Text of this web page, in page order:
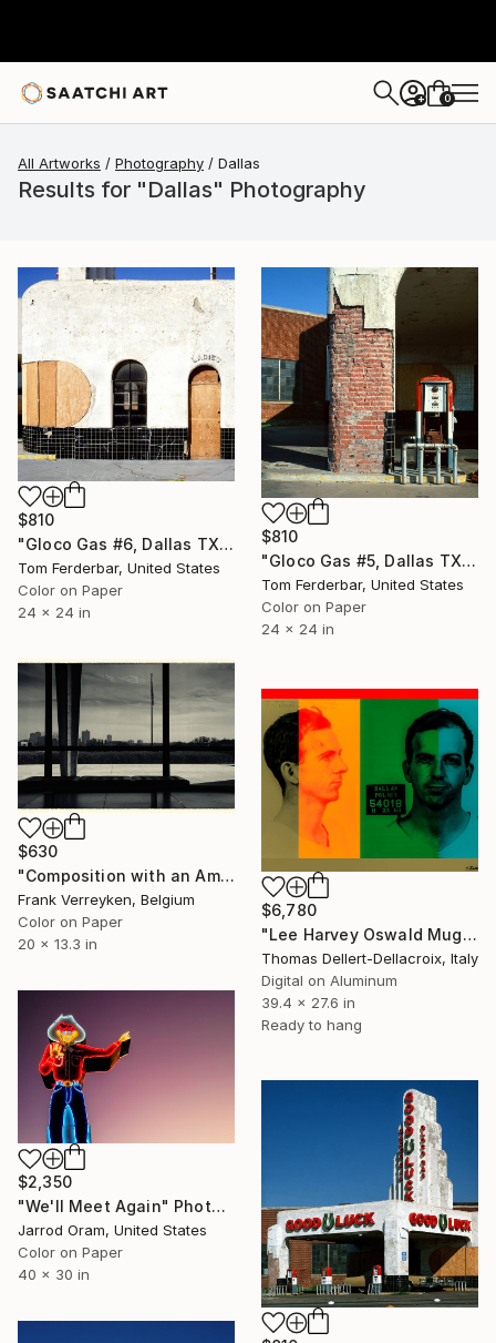
+ 0
All Artworks Photography Dallas
Results for "Dallas" Photography
$810
"Gloco Gas #6, Dallas TX 1980 - Limited Edition #4 of 99" Photograph
Tom Ferderbar, United States
Color on Paper
24 x 24 in
$810
"Gloco Gas #5, Dallas TX 1980 - Limited Edition #5 of 99" Photograph
Tom Ferderbar, United States
Color on Paper
24 x 24 in
$630
"Composition with an American flag" Photograph
Frank Verreyken, Belgium
Color on Paper
20 x 13.3 in
$6,780
"Lee Harvey Oswald Mug Shot 1963 - Limited Edition of 3" Photograph
Thomas Dellert-Dellacroix, Italy
Digital on Aluminum
39.4 x 27.6 in
Ready to hang
$2,350
"We'll Meet Again" Photograph
Jarrod Oram, United States
Color on Paper
40 x 30 in